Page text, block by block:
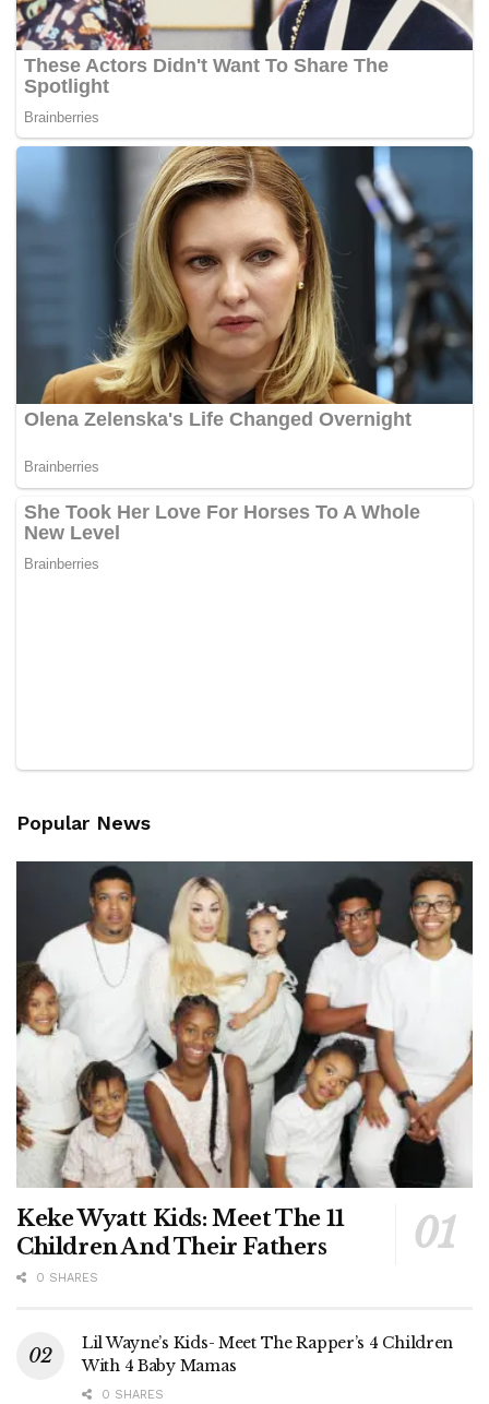
Popular News
Keke Wyatt Kids: Meet The 11
Children And Their Fathers
0 SHARES
Lil Wayne’s Kids- Meet The Rapper’s 4 Children
With 4 Baby Mamas
0 SHARES